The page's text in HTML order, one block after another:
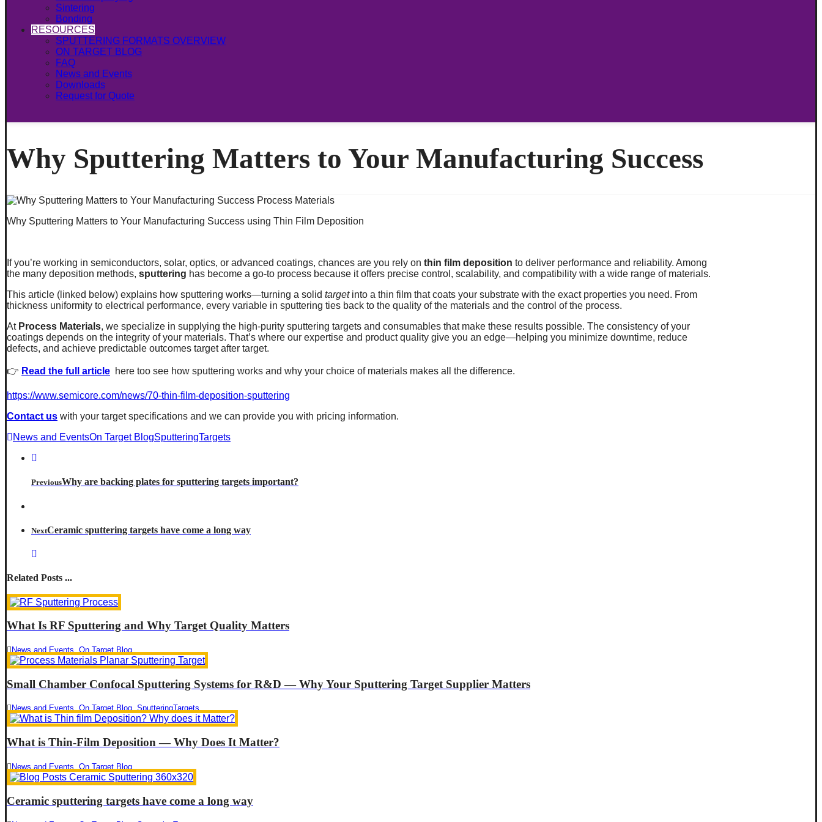
Sintering
Bonding
RESOURCES
SPUTTERING FORMATS OVERVIEW
ON TARGET BLOG
FAQ
News and Events
Downloads
Request for Quote
Why Sputtering Matters to Your Manufacturing Success
Why Sputtering Matters to Your Manufacturing Success using Thin Film Deposition
If you’re working in semiconductors, solar, optics, or advanced coatings, chances are you rely on thin film deposition to deliver performance and reliability. Among
the many deposition methods, sputtering has become a go-to process because it offers precise control, scalability, and compatibility with a wide range of materials.
This article (linked below) explains how sputtering works—turning a solid targetinto a thin film that coats your substrate with the exact properties you need. From
thickness uniformity to electrical performance, every variable in sputtering ties back to the quality of the materials and the control of the process.
At Process Materials, we specialize in supplying the high-purity sputtering targets and consumables that make these results possible. The consistency of your
coatings depends on the integrity of your materials. That’s where our expertise and product quality give you an edge—helping you minimize downtime, reduce
defects, and achieve predictable outcomes target after target.
👉 Read the full article here too see how sputtering works and why your choice of materials makes all the difference.
https://www.semicore.com/news/70-thin-film-deposition-sputtering
Contact us with your target specifications and we can provide you with pricing information.
News and EventsOn Target BlogSputteringTargets
PreviousWhy are backing plates for sputtering targets important?
NextCeramic sputtering targets have come a long way
Related Posts ...
What Is RF Sputtering and Why Target Quality Matters
News and Events,On Target Blog
Small Chamber Confocal Sputtering Systems for R&D — Why Your Sputtering Target Supplier Matters
News and Events,On Target Blog,SputteringTargets
What is Thin-Film Deposition — Why Does It Matter?
News and Events On Target Blog
Ceramic sputtering targets have come a long way